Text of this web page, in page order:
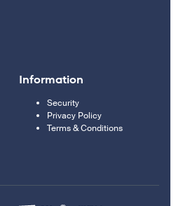
Information
Security
Privacy Policy
Terms & Conditions